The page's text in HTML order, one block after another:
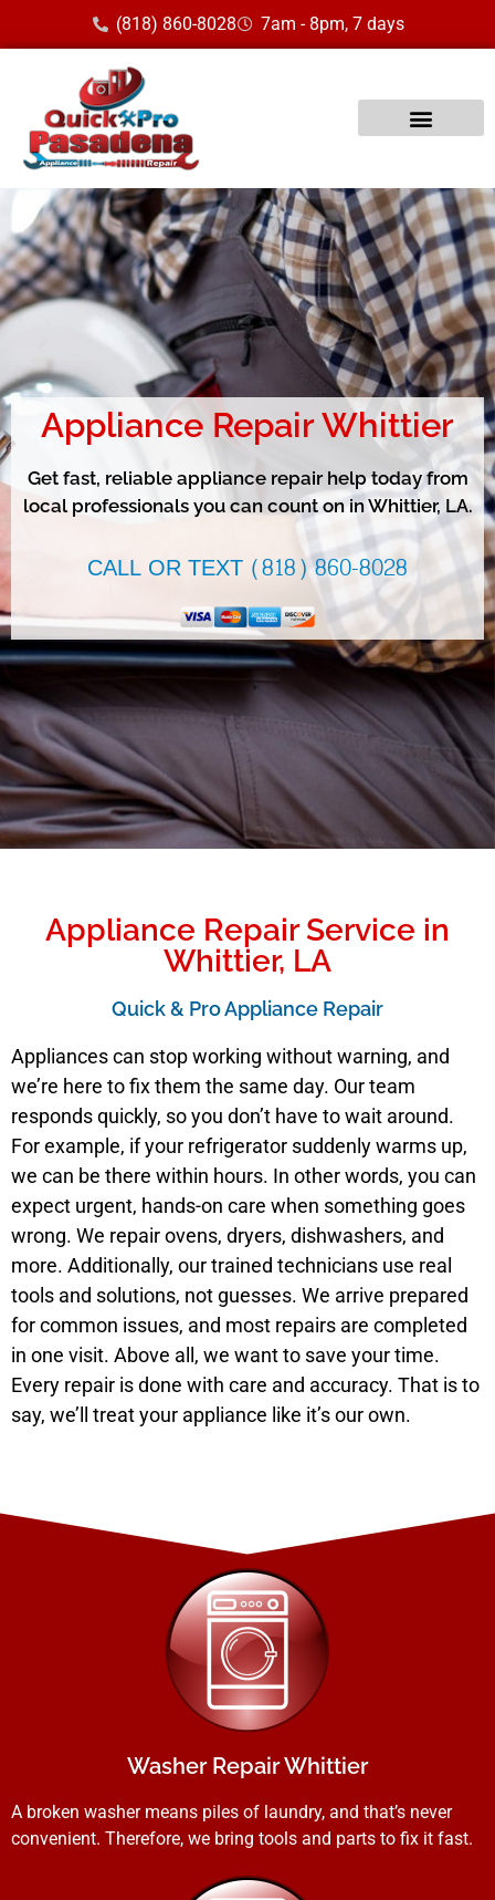
(818) 860-8028 7am - 8pm, 7 days
Appliance Repair Whittier
Get fast, reliable appliance repair help today from
local professionals you can count on in Whittier, LA.
CALL OR TEXT (818) 860-8028
Appliance Repair Service in
Whittier, LA
Quick & Pro Appliance Repair
Appliances can stop working without warning, and
we’re here to fix them the same day. Our team
responds quickly, so you don’t have to wait around.
For example, if your refrigerator suddenly warms up,
we can be there within hours. In other words, you can
expect urgent, hands-on care when something goes
wrong. We repair ovens, dryers, dishwashers, and
more. Additionally, our trained technicians use real
tools and solutions, not guesses. We arrive prepared
for common issues, and most repairs are completed
in one visit. Above all, we want to save your time.
Every repair is done with care and accuracy. That is to
say, we’ll treat your appliance like it’s our own.
Washer Repair Whittier
A broken washer means piles of laundry, and that’s never
convenient. Therefore, we bring tools and parts to fix it fast.